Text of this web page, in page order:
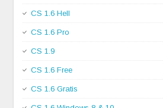
CS 1.6 Hell
CS 1.6 Pro
CS 1.9
CS 1.6 Free
CS 1.6 Gratis